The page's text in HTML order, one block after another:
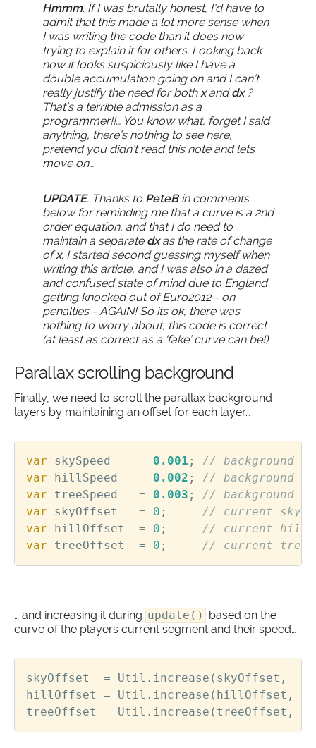
Hmmm. If I was brutally honest, I’d have to
admit that this made a lot more sense when
I was writing the code than it does now
trying to explain it for others. Looking back
now it looks suspiciously like I have a
double accumulation going on and I can’t
really justify the need for both xanddx?
That’s a terrible admission as a
programmer!!… You know what, forget I said
anything, there’s nothing to see here,
pretend you didn’t read this note and lets
move on…
UPDATE. Thanks to PeteBin comments
below for reminding me that a curve is a 2nd
order equation, and that I do need to
maintain a separate dxas the rate of change
ofx. I started second guessing myself when
writing this article, and I was also in a dazed
and confused state of mind due to England
getting knocked out of Euro2012 - on
penalties - AGAIN! So its ok, there was
nothing to worry about, this code is correct
(at least as correct as a ‘fake’ curve can be!)
Parallax scrolling background
Finally, we need to scroll the parallax background
layers by maintaining an offset for each layer…
var skySpeed = 0.001 ;
var
hillSpeed = 0.002 ;
var
treeSpeed = 0.003 ;
var
skyOffset = 0 ;
var
hillOffset = 0 ;
var
treeOffset = 0 ;
… and increasing it during update() based on the
curve of the players current segment and their speed…
skyOffset = Util . increase ( skyOffset ,
hillOffset
= Util . increase ( hillOffset ,
treeOffset
= Util . increase ( treeOffset ,